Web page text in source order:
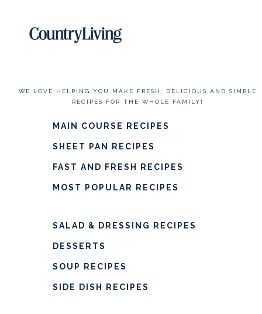
WE LOVE HELPING YOU MAKE FRESH, DELICIOUS AND SIMPLE
RECIPES FOR THE WHOLE FAMILY!
MAIN COURSE RECIPES
SHEET PAN RECIPES
FAST AND FRESH RECIPES
MOST POPULAR RECIPES
SALAD & DRESSING RECIPES
DESSERTS
SOUP RECIPES
SIDE DISH RECIPES